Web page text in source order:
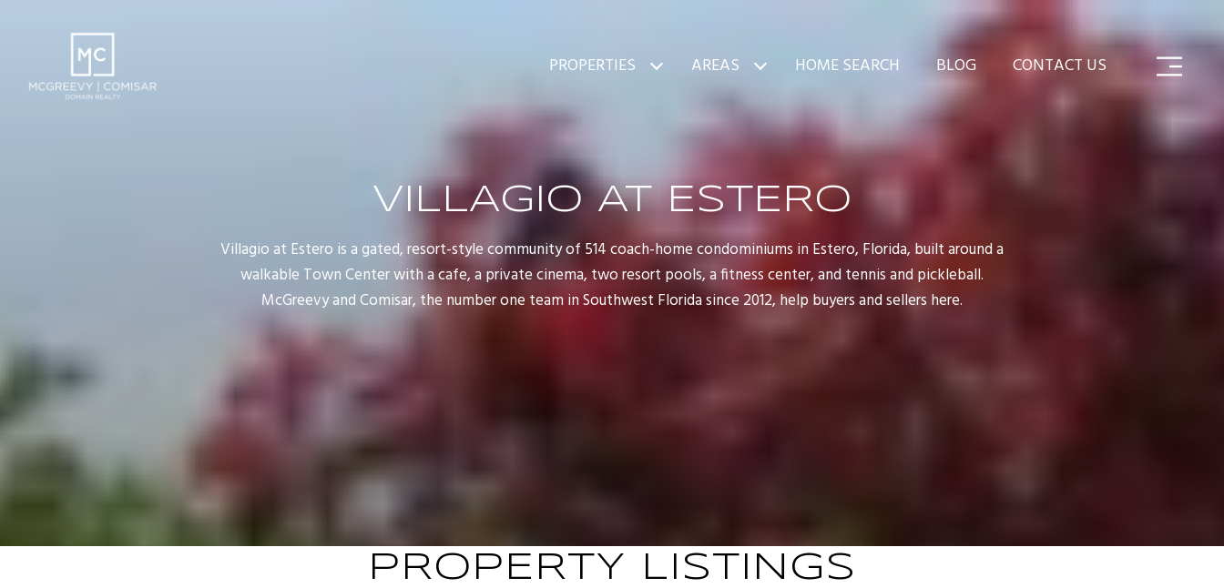
PROPERTIES AREAS HOME SEARCH BLOG CONTACT US
VILLAGIO AT ESTERO
Villagio at Estero is a gated, resort-style community of 514 coach-home condominiums in Estero, Florida, built around a
walkable Town Center with a cafe, a private cinema, two resort pools, a fitness center, and tennis and pickleball.
McGreevy and Comisar, the number one team in Southwest Florida since 2012, help buyers and sellers here.
PROPERTY LISTINGS